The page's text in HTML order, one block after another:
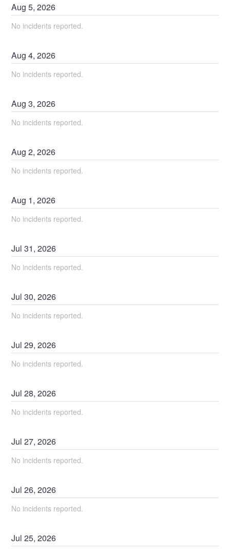
Aug5,2026
No incidents reported.
Aug4,2026
No incidents reported.
Aug3,2026
No incidents reported.
Aug2,2026
No incidents reported.
Aug 1,2026
No incidents reported.
Jul31,2026
No incidents reported.
Jul30,2026
No incidents reported.
Jul29,2026
No incidents reported.
Jul28,2026
No incidents reported.
Jul27,2026
No incidents reported.
Jul26,2026
No incidents reported.
Jul25,2026